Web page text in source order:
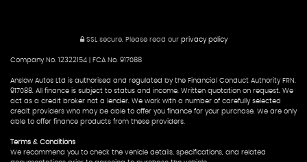
SSL secure.Please read our privacy policy
Company No. 12322154 | FCA No. 917088
Anslow Autos Ltd is authorised and regulated by the Financial Conduct Authority FRN.
917088. All finance is subject to status and income. Written quotation on request. We
act as a credit broker not a lender. We work with a number of carefully selected
credit providers who may be able to offer you finance for your purchase. We are only
able to offer finance products from these providers.
Terms & Conditions
We recommend you to check the vehicle details, specifications, and related